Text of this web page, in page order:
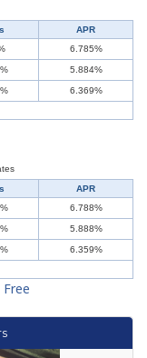
APR
6.785%
5.884%
6.369%
APR
6.788%
5.888%
6.359%